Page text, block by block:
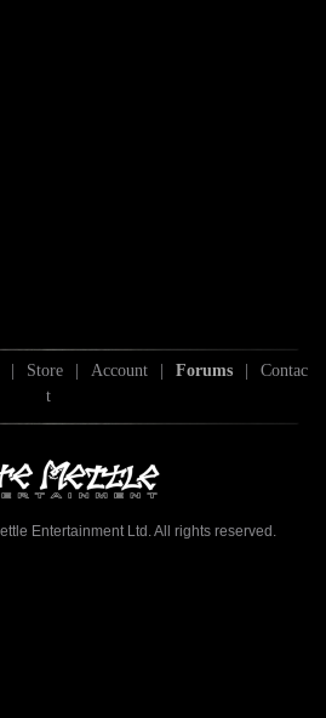
| Store | Account | Forums |
Contac
t
Entertainment Ltd. All rights reserved.